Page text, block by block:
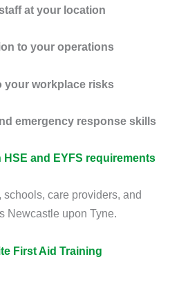
at your location
to your operations
your workplace risks
emergency response skills
and EYFS requirements
care providers, and
Newcastle upon Tyne.
First Aid Training